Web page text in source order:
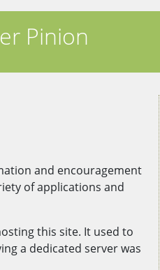
Pinion
and encouragement
of applications and
this site. It used to
a dedicated server was